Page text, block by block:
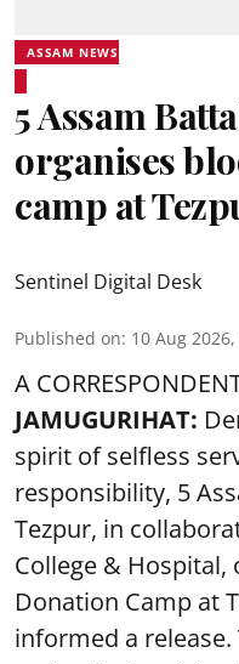
ASSAM NEWS
5 Assam
organises
camp at
Sentinel Digital Desk
Published on: 10 Aug
A
JAMUGURIHAT:
spirit of selfless
responsibility, 5
Tezpur, in
College & Hospital,
Donation Camp at
informed a